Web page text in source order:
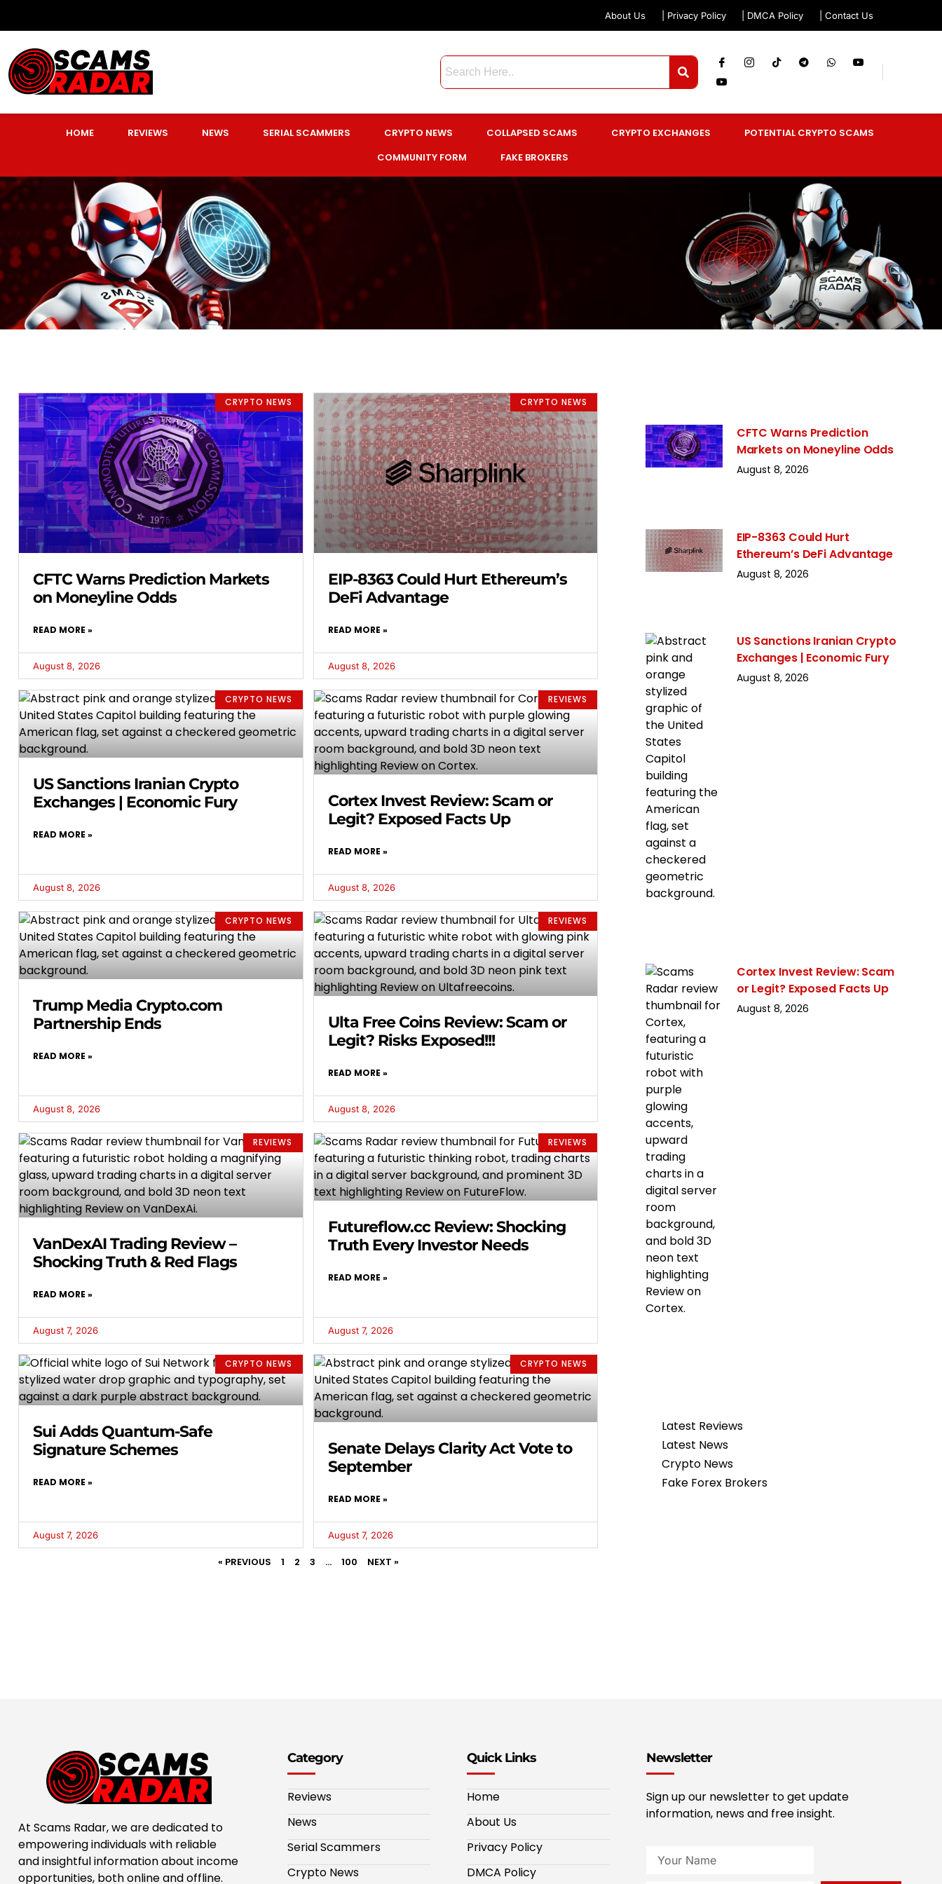
About Us | Privacy Policy | DMCA Policy | Contact Us
HOME REVIEWS NEWS SERIAL SCAMMERS CRYPTO NEWS COLLAPSED SCAMS CRYPTO EXCHANGES
POTENTIAL CRYPTO SCAMS
COMMUNITY FORM
FAKE BROKERS
CRYPTO NEWS
CFTC Warns Prediction Markets
on Moneyline Odds
READ MORE »
August 8, 2026
CRYPTO NEWS
EIP-8363 Could Hurt Ethereum’s
DeFi Advantage
READ MORE »
August 8, 2026
CRYPTO NEWS
US Sanctions Iranian Crypto
Exchanges | Economic Fury
READ MORE »
August 8, 2026
REVIEWS
Cortex Invest Review: Scam or
Legit? Exposed Facts Up
READ MORE »
August 8, 2026
CRYPTO NEWS
Trump Media Crypto.com
Partnership Ends
READ MORE »
August 8, 2026
REVIEWS
Ulta Free Coins Review: Scam or
Legit? Risks Exposed!!!
READ MORE »
August 8, 2026
REVIEWS
VanDexAI Trading Review –
Shocking Truth & Red Flags
READ MORE »
August 7, 2026
REVIEWS
Futureflow.cc Review: Shocking
Truth Every Investor Needs
READ MORE »
August 7, 2026
CRYPTO NEWS
Sui Adds Quantum-Safe
Signature Schemes
READ MORE »
August 7, 2026
CRYPTO NEWS
Senate Delays Clarity Act Vote to
September
READ MORE »
August 7, 2026
« PREVIOUS 1 2 3 … 100 NEXT »
CFTC Warns Prediction
Markets on Moneyline Odds
August 8, 2026
EIP-8363 Could Hurt
Ethereum’s DeFi Advantage
August 8, 2026
US Sanctions Iranian Crypto
Exchanges | Economic Fury
August 8, 2026
Cortex Invest Review: Scam
or Legit? Exposed Facts Up
August 8, 2026
Latest Reviews
Latest News
Crypto News
Fake Forex Brokers
At Scams Radar, we are dedicated to
empowering individuals with reliable
and insightful information about income
opportunities, both online and offline.
Category
Reviews
News
Serial Scammers
Crypto News
Quick Links
Home
About Us
Privacy Policy
DMCA Policy
Newsletter
Sign up our newsletter to get update
information, news and free insight.